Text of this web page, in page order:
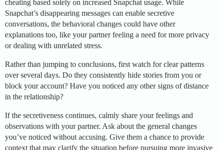
cheating based solely on increased Snapchat usage. While
Snapchat’s disappearing messages can enable secretive
conversations, the behavioral changes could have other
explanations too, like your partner feeling a need for more privacy
or dealing with unrelated stress.
Rather than jumping to conclusions, first watch for clear patterns
over several days. Do they consistently hide stories from you or
block your account? Have you noticed any other signs of distance
in the relationship?
If the secretiveness continues, calmly share your feelings and
observations with your partner. Ask about the general changes
you’ve noticed without accusing. Give them a chance to provide
context that may clarify the situation before pursuing more invasive